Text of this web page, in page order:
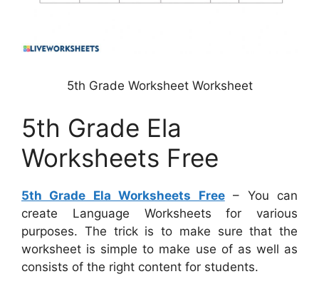
5th Grade Worksheet Worksheet
5th Grade Ela
Worksheets Free
5th Grade Ela Worksheets Free– You can
create Language Worksheets for various
purposes. The trick is to make sure that the
worksheet is simple to make use of as well as
consists of the right content for students.